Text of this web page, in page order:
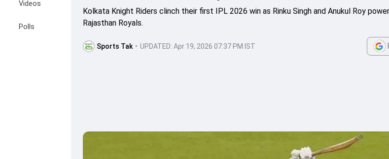
Videos
Polls
Kolkata Knight Riders clinch their first IPL 2026 win as Rinku Singh and Anukul Roy
Rajasthan Royals.
Sports Tak • UPDATED: Apr 19, 2026 07:37 PM IST